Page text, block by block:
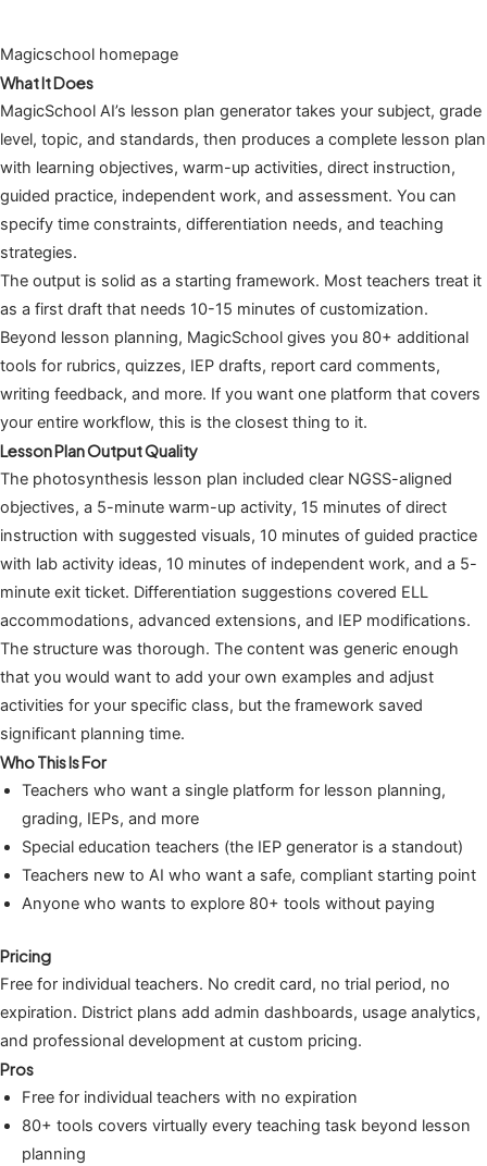
Magicschool homepage
What It Does
MagicSchool AI’s lesson plan generator takes your subject, grade
level, topic, and standards, then produces a complete lesson plan
with learning objectives, warm-up activities, direct instruction,
guided practice, independent work, and assessment. You can
specify time constraints, differentiation needs, and teaching
strategies.
The output is solid as a starting framework. Most teachers treat it
as a first draft that needs 10-15 minutes of customization.
Beyond lesson planning, MagicSchool gives you 80+ additional
tools for rubrics, quizzes, IEP drafts, report card comments,
writing feedback, and more. If you want one platform that covers
your entire workflow, this is the closest thing to it.
Lesson Plan Output Quality
The photosynthesis lesson plan included clear NGSS-aligned
objectives, a 5-minute warm-up activity, 15 minutes of direct
instruction with suggested visuals, 10 minutes of guided practice
with lab activity ideas, 10 minutes of independent work, and a 5-
minute exit ticket. Differentiation suggestions covered ELL
accommodations, advanced extensions, and IEP modifications.
The structure was thorough. The content was generic enough
that you would want to add your own examples and adjust
activities for your specific class, but the framework saved
significant planning time.
Who This Is For
Teachers who want a single platform for lesson planning,
grading, IEPs, and more
Special education teachers (the IEP generator is a standout)
Teachers new to AI who want a safe, compliant starting point
Anyone who wants to explore 80+ tools without paying
Pricing
Free for individual teachers. No credit card, no trial period, no
expiration. District plans add admin dashboards, usage analytics,
and professional development at custom pricing.
Pros
Free for individual teachers with no expiration
80+ tools covers virtually every teaching task beyond lesson
planning